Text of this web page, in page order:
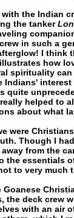
with the Indian
the tanker
in such a
I think
how
spirituality
Indi­ans'
quite
helped to
about what
were
Though I
from the
the essentials
to very much
Goanese
the deck crew
with an air